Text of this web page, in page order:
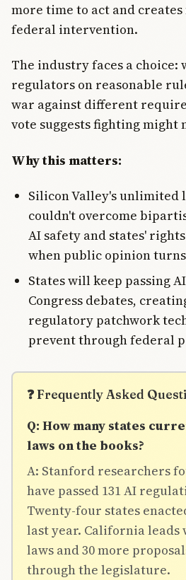
more time to act and
federal intervention.
The industry faces a choice:
regulators on reasonable
war against different
vote suggests fighting might
Why this matters:
Silicon Valley's unlimited
couldn't overcome
AI safety and states'
when public opinion turns
States will keep passing
Congress debates,
regulatory patchwork
prevent through federal
❓ Frequently Asked
Q: How many states
laws on the books?
A: Stanford researchers
have passed 131 AI
Twenty-four states
last year. California leads
laws and 30 more
through the legislature.